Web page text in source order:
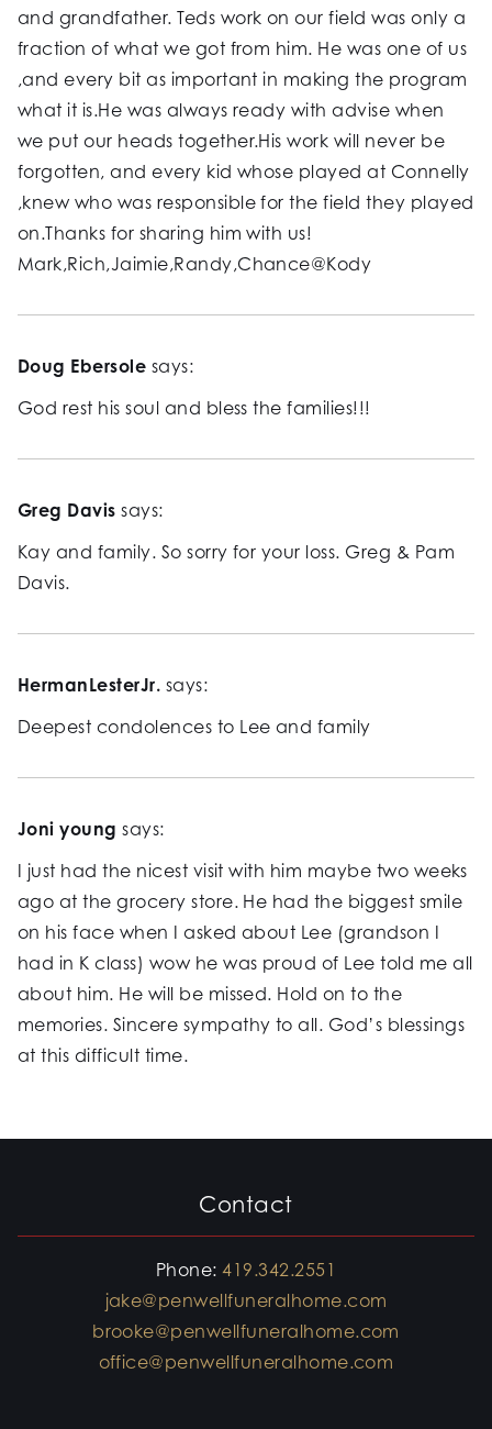
and grandfather. Teds work on our field was only a
fraction of what we got from him. He was one of us
,and every bit as important in making the program
what it is.He was always ready with advise when
we put our heads together.His work will never be
forgotten, and every kid whose played at Connelly
,knew who was responsible for the field they played
on.Thanks for sharing him with us!
Mark,Rich,Jaimie,Randy,Chance@Kody
Doug Ebersole says:
God rest his soul and bless the families!!!
Greg Davis says:
Kay and family. So sorry for your loss. Greg & Pam
Davis.
HermanLesterJr. says:
Deepest condolences to Lee and family
Joni young says:
I just had the nicest visit with him maybe two weeks
ago at the grocery store. He had the biggest smile
on his face when I asked about Lee (grandson I
had in K class) wow he was proud of Lee told me all
about him. He will be missed. Hold on to the
memories. Sincere sympathy to all. God’s blessings
at this difficult time.
Contact
Phone:419.342.2551
jake@penwellfuneralhome.com
brooke@penwellfuneralhome.com
office@penwellfuneralhome.com